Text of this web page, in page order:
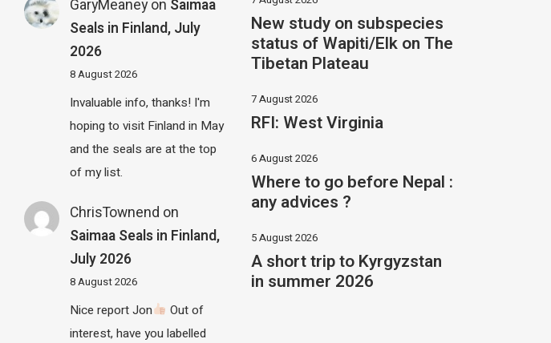
GaryMeaneyon Saimaa
Seals in Finland, July
2026
8 August 2026
Invaluable info, thanks! I'm
hoping to visit Finland in May
and the seals are at the top
of my list.
ChrisTownend on
Saimaa Seals in Finland,
July 2026
8 August 2026
Nice report Jon
Out of
interest, have you labelled
New study on subspecies
status of Wapiti/Elk on The
Tibetan Plateau
7 August 2026
RFI: West Virginia
6 August 2026
Where to go before Nepal :
any advices ?
5 August 2026
A short trip to Kyrgyzstan
in summer 2026